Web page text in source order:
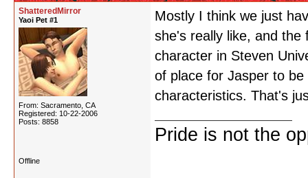
ShatteredMirror
Yaoi Pet #1
From: Sacramento, CA
Registered: 10-22-2006
Posts: 8858
Mostly I think we just
she's really like, and the
character in Steven
of place for Jasper to
characteristics. That's
Pride is not the
Offline